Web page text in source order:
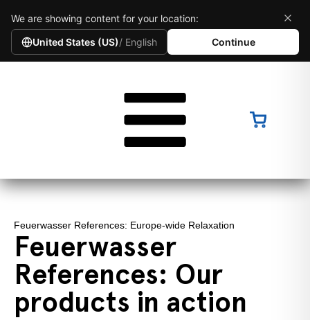
We are showing content for your location:
United States (US)/ English Continue
Feuerwasser References: Europe-wide Relaxation
Feuerwasser
References: Our
products in action